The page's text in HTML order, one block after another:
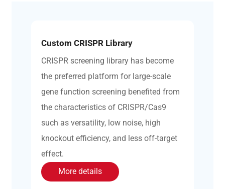
Custom CRISPR Library
CRISPR screening library has become
the preferred platform for large-scale
gene function screening benefited from
the characteristics of CRISPR/Cas9
such as versatility, low noise, high
knockout efficiency, and less off-target
effect.
More details